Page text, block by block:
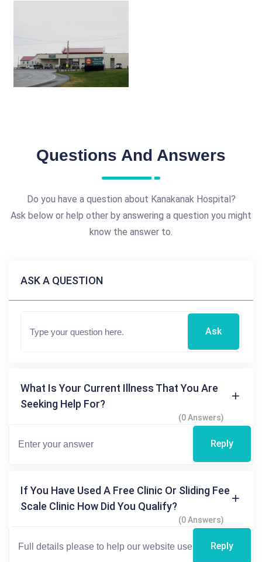
Questions And Answers
Do you have a question about Kanakanak Hospital?
Ask below or help other by answering a question you might
know the answer to.
ASK A QUESTION
Ask
What Is Your Current Illness That You Are
Seeking Help For?
(0 Answers)
Reply
If You Have Used A Free Clinic Or Sliding Fee
Scale Clinic How Did You Qualify?
(0 Answers)
Reply